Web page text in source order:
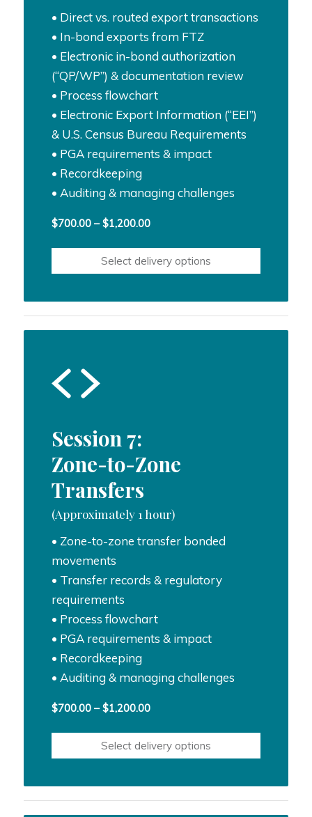
• Direct vs. routed export transactions
• In-bond exports from FTZ
• Electronic in-bond authorization
(“QP/WP”) & documentation review
• Process flowchart
• Electronic Export Information (“EEI”)
& U.S. Census Bureau Requirements
• PGA requirements & impact
• Recordkeeping
• Auditing & managing challenges
$700.00 – $1,200.00Price
$700.00
through
Select delivery options
Session 7:
Zone-to-Zone
Transfers
(Approximately 1 hour)
• Zone-to-zone transfer bonded
movements
• Transfer records & regulatory
requirements
• Process flowchart
• PGA requirements & impact
• Recordkeeping
• Auditing & managing challenges
$700.00 – $1,200.00Price
through
Select delivery options